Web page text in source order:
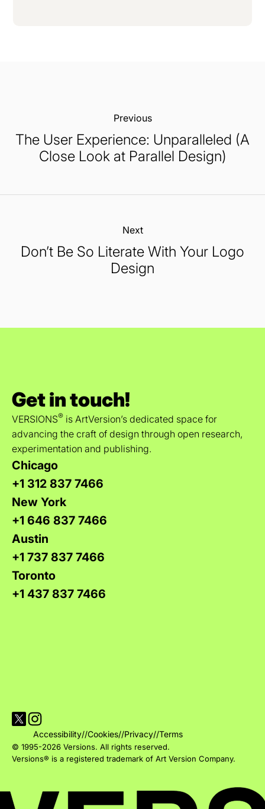
Previous:
The User Experience: Unparalleled (A
Close Look at Parallel Design)
Next:
Don’t Be So Literate With Your Logo
Design
Get in touch!
VERSIONS® is ArtVersion’s dedicated space for
advancing the craft of design through open research,
experimentation and publishing.
Chicago
+1 312 837 7466
New York
+1 646 837 7466
Austin
+1 737 837 7466
Toronto
+1 437 837 7466
Visit Versions on X platform
Visit Versions' Instagram profile
Accessibility//Cookies//Privacy//Terms
© 1995-2026 Versions. All rights reserved.
Versions® is a registered trademark of Art Version Company.